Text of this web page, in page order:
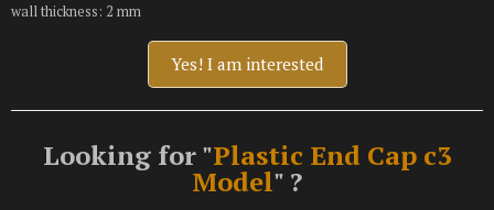
wall thickness: 2 mm
Yes! I am interested
Looking for "Plastic End Cap c3
Model" ?